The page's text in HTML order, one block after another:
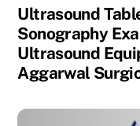
Ultrasound
Sonography
Ultrasound
Aggarwal